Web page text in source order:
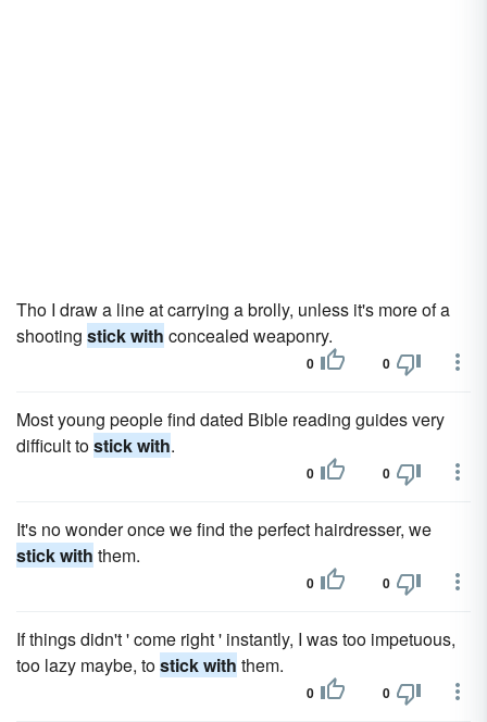
Tho I draw a line at carrying a brolly, unless it's more of a
shooting stick with concealed weaponry.
0 0
Most young people find dated Bible reading guides very
difficult tostick with.
0 0
It's no wonder once we find the perfect hairdresser, we
stick with them.
0 0
If things didn't ' come right ' instantly, I was too impetuous,
too lazy maybe, tostick with them.
0 0